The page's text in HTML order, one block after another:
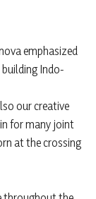
emphasized
Indo-
our creative
for many joint
at the crossing